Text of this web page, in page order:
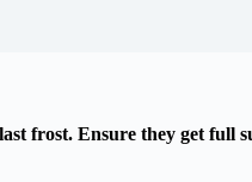
frost. Ensure they get full